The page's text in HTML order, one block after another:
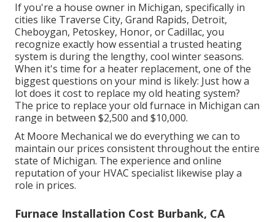
If you're a house owner in Michigan, specifically in
cities like Traverse City, Grand Rapids, Detroit,
Cheboygan, Petoskey, Honor, or Cadillac, you
recognize exactly how essential a trusted heating
system is during the lengthy, cool winter seasons.
When it's time for a heater replacement, one of the
biggest questions on your mind is likely: Just how a
lot does it cost to replace my old heating system?
The price to replace your old furnace in Michigan can
range in between $2,500 and $10,000.
At Moore Mechanical we do everything we can to
maintain our prices consistent throughout the entire
state of Michigan. The experience and online
reputation of your HVAC specialist likewise play a
role in prices.
Furnace Installation Cost Burbank, CA